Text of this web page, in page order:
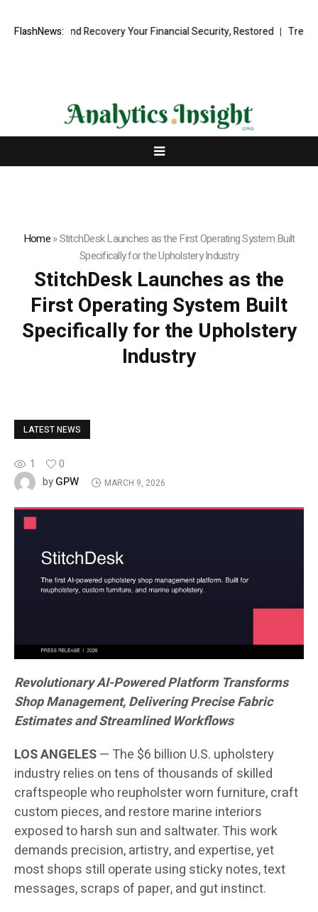
FlashNews:
Fund Recovery Your Financial Security, Restored
Home»StitchDesk Launches as the First Operating System Built
Specifically for the Upholstery Industry
StitchDesk Launches as the
First Operating System Built
Specifically for the Upholstery
Industry
LATEST NEWS
1
0
byGPW MARCH 9, 2026
Revolutionary AI-Powered Platform Transforms
Shop Management, Delivering Precise Fabric
Estimates and Streamlined Workflows
LOS ANGELES— The $6 billion U.S. upholstery
industry relies on tens of thousands of skilled
craftspeople who reupholster worn furniture, craft
custom pieces, and restore marine interiors
exposed to harsh sun and saltwater. This work
demands precision, artistry, and expertise, yet
most shops still operate using sticky notes, text
messages, scraps of paper, and gut instinct.